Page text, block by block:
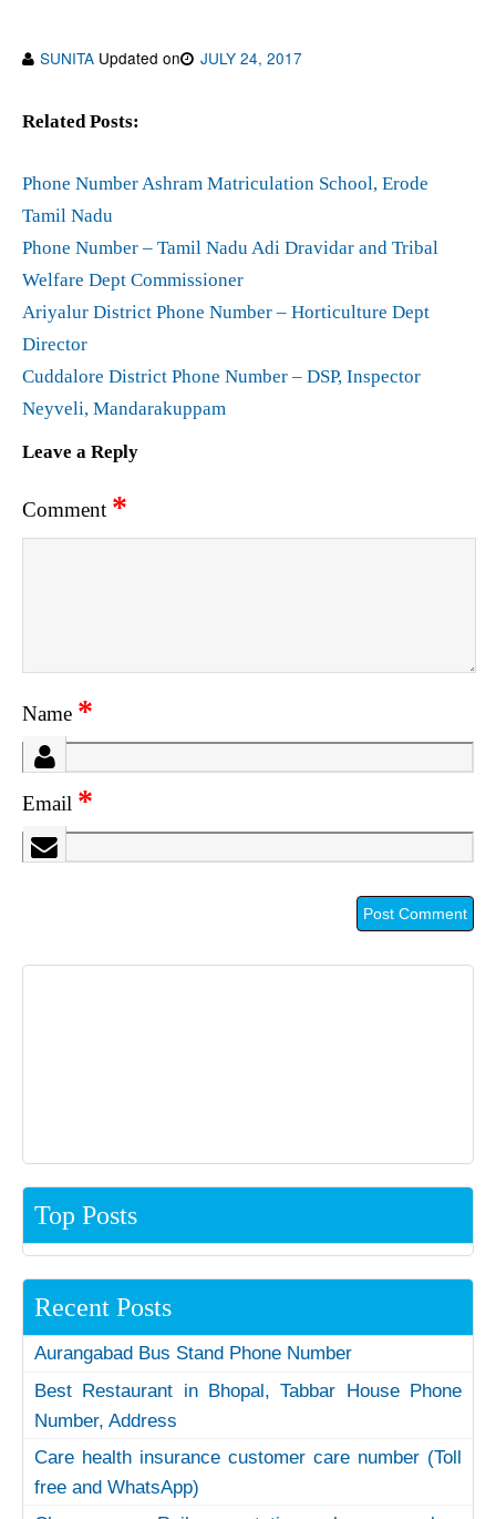
SUNITA Updated on JULY 24, 2017
Related Posts:
Phone Number Ashram Matriculation School, Erode
Tamil Nadu
Phone Number – Tamil Nadu Adi Dravidar and Tribal
Welfare Dept Commissioner
Ariyalur District Phone Number – Horticulture Dept
Director
Cuddalore District Phone Number – DSP, Inspector
Neyveli, Mandarakuppam
Leave a Reply
Comment *
Name *
Email *
Top Posts
Recent Posts
Aurangabad Bus Stand Phone Number
Best Restaurant in Bhopal, Tabbar House Phone
Number, Address
Care health insurance customer care number (Toll
free and WhatsApp)